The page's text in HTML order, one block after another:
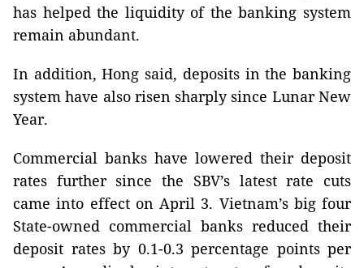
has helped the liquidity of the banking system
remain abundant.
In addition, Hong said, deposits in the banking
system have also risen sharply since Lunar New
Year.
Commercial banks have lowered their deposit
rates further since the SBV’s latest rate cuts
came into effect on April 3. Vietnam’s big four
State-owned commercial banks reduced their
deposit rates by 0.1-0.3 percentage points per